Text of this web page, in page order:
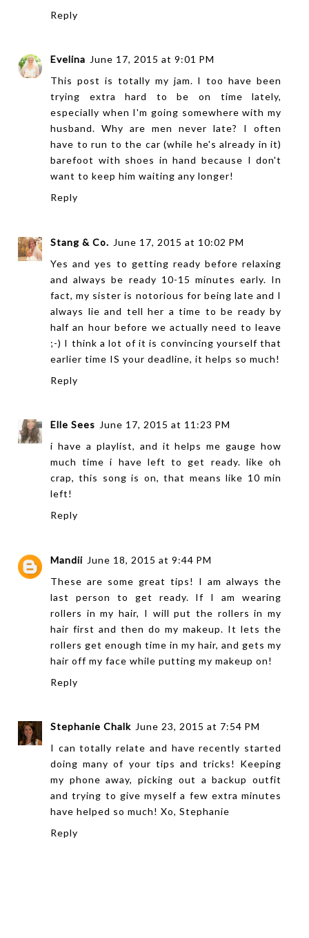
Reply
Evelina June 17, 2015 at 9:01 PM
This post is totally my jam. I too have been
trying extra hard to be on time lately,
especially when I'm going somewhere with my
husband. Why are men never late? I often
have to run to the car (while he's already in it)
barefoot with shoes in hand because I don't
want to keep him waiting any longer!
Reply
Stang & Co. June 17, 2015 at 10:02 PM
Yes and yes to getting ready before relaxing
and always be ready 10-15 minutes early. In
fact, my sister is notorious for being late and I
always lie and tell her a time to be ready by
half an hour before we actually need to leave
;-) I think a lot of it is convincing yourself that
earlier time IS your deadline, it helps so much!
Reply
Elle Sees June 17, 2015 at 11:23 PM
i have a playlist, and it helps me gauge how
much time i have left to get ready. like oh
crap, this song is on, that means like 10 min
left!
Reply
Mandii June 18, 2015 at 9:44 PM
These are some great tips! I am always the
last person to get ready. If I am wearing
rollers in my hair, I will put the rollers in my
hair first and then do my makeup. It lets the
rollers get enough time in my hair, and gets my
hair off my face while putting my makeup on!
Reply
Stephanie Chalk June 23, 2015 at 7:54 PM
I can totally relate and have recently started
doing many of your tips and tricks! Keeping
my phone away, picking out a backup outfit
and trying to give myself a few extra minutes
have helped so much! Xo, Stephanie
Reply